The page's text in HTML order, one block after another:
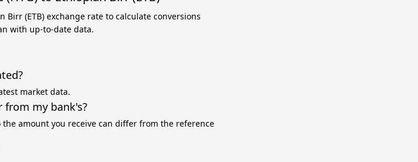
Birr (ETB) exchange rate to calculate conversions
with up-to-date data.
market data.
from my bank's?
amount you receive can differ from the reference